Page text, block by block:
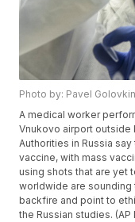
Photo by: Pavel
A medical worker
Vnukovo airport outside
Authorities in Russia
vaccine, with mass
using shots that are yet
worldwide are sounding
backfire and point to
the Russian studies.